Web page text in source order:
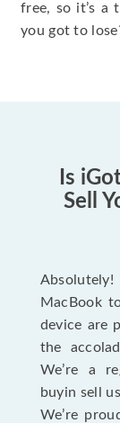
free, so it’s a
you got to
Is
Sell
MacBook
device are
the
We’re a
buyin sell
We’re